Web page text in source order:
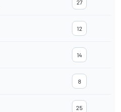
27
12
14
8
25